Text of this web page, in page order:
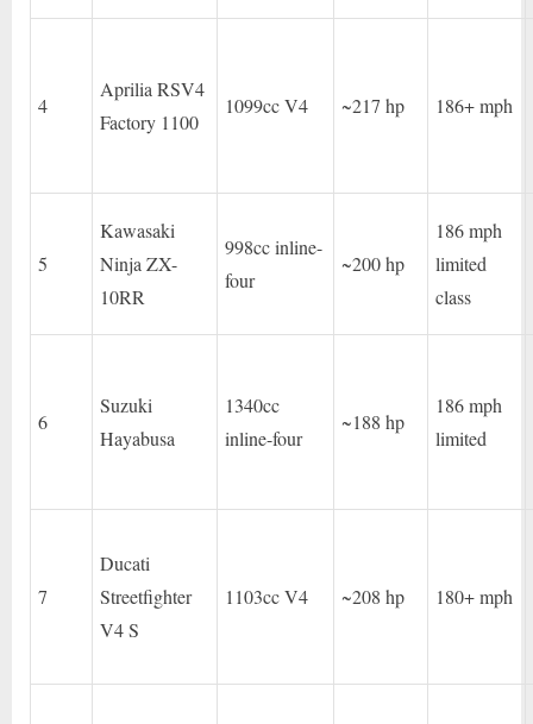
4
Aprilia RSV4
Factory 1100
1099cc V4 ~217 hp 186+ mph
5
Kawasaki
Ninja ZX-
10RR
998cc inline-
four
~200 hp
186 mph
limited
class
6
Suzuki
Hayabusa
1340cc
inline-four
~188 hp
186 mph
limited
7
Ducati
Streetfighter
V4 S
1103cc V4 ~208 hp 180+ mph